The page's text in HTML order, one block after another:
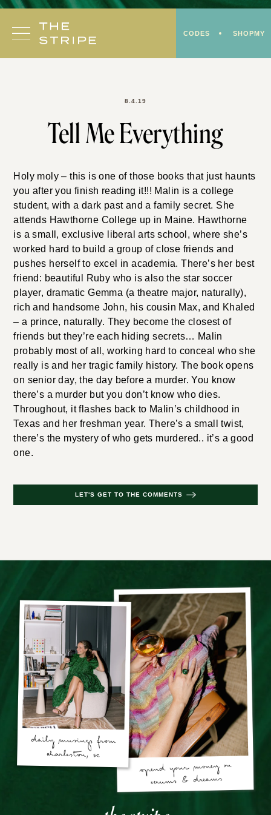
Skip
content
CODES SHOPMY
8.4.19
Tell Me Everything
Holy moly – this is one of those books that just haunts
you after you finish reading it!!! Malin is a college
student, with a dark past and a family secret. She
attends Hawthorne College up in Maine. Hawthorne
is a small, exclusive liberal arts school, where she’s
worked hard to build a group of close friends and
pushes herself to excel in academia. There’s her best
friend: beautiful Ruby who is also the star soccer
player, dramatic Gemma (a theatre major, naturally),
rich and handsome John, his cousin Max, and Khaled
– a prince, naturally. They become the closest of
friends but they’re each hiding secrets… Malin
probably most of all, working hard to conceal who she
really is and her tragic family history. The book opens
on senior day, the day before a murder. You know
there’s a murder but you don’t know who dies.
Throughout, it flashes back to Malin’s childhood in
Texas and her freshman year. There’s a small twist,
there’s the mystery of who gets murdered.. it’s a good
one.
LET'S GET TO THE COMMENTS